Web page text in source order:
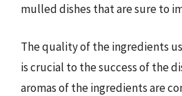
mulled dishes that are sure to
The quality of the ingredients
is crucial to the success of the
aromas of the ingredients are